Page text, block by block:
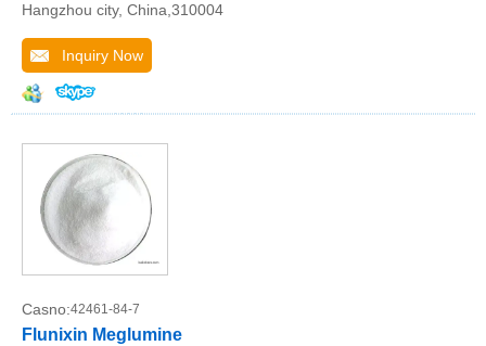
Hangzhou city, China,310004
Inquiry Now
Casno:42461-84-7
Flunixin Meglumine